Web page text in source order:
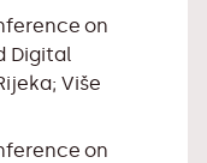
on
Digital
Više
on